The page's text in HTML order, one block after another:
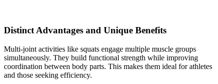
Distinct Advantages and Unique Benefits
Multi-joint activities like squats engage multiple muscle groups
simultaneously. They build functional strength while improving
coordination between body parts. This makes them ideal for athletes
and those seeking efficiency.